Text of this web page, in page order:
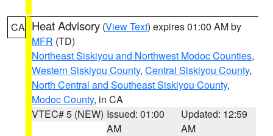
CA Heat Advisory (View Text) expires 01:00 AM by
MFR (TD)
Northeast Siskiyou and Northwest Modoc Counties,
Western Siskiyou County, Central Siskiyou County,
North Central and Southeast Siskiyou County,
Modoc County, in CA
VTEC# 5 (NEW) Issued: 01:00
AM
Updated: 12:59
AM